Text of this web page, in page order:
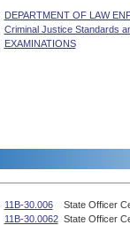
DEPARTMENT OF LAW
Criminal Justice Standards
EXAMINATIONS
11B-30.006
State Officer
11B-30.0062 State Officer